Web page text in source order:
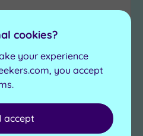
cookies?
your experience
you accept
I accept